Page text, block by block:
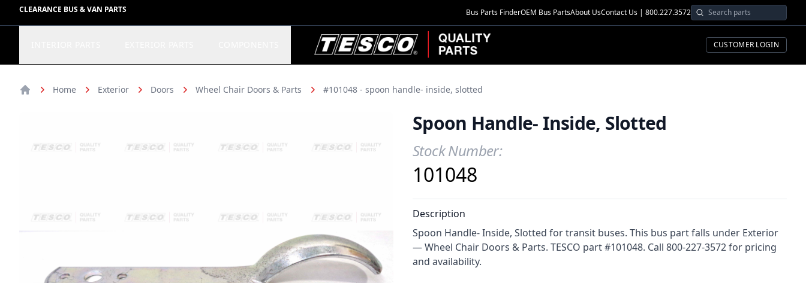
CLEARANCE BUS & VAN PARTS Bus Parts FinderOEM Bus PartsAbout UsContact Us | 800.227.3572
TESCO Quality Parts
CUSTOMER LOGIN
Home Exterior Doors Wheel Chair Doors & Parts #101048 - spoon handle- inside, slotted
Spoon Handle- Inside, Slotted
Product Information
Stock Number:
101048
Description
Spoon Handle- Inside, Slotted for transit buses. This bus part falls under Exterior
— Wheel Chair Doors & Parts. TESCO part #101048. Call 800-227-3572 for pricing
and availability.